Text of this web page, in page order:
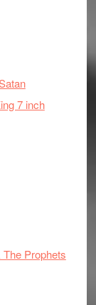
7 inch
Prophets